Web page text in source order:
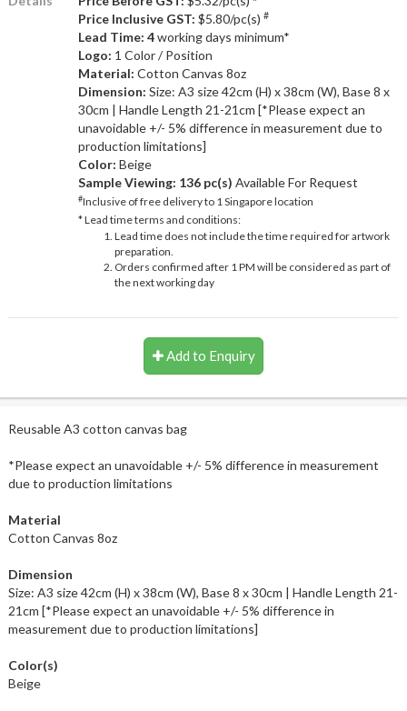
Price Inclusive GST: $5.80/pc(s) #
Lead Time: 4working days minimum*
Logo: 1 Color / Position
Material: Cotton Canvas 8oz
Dimension: Size: A3 size 42cm (H) x 38cm (W), Base 8 x
30cm | Handle Length 21-21cm [*Please expect an
unavoidable +/- 5% difference in measurement due to
production limitations]
Color: Beige
Sample Viewing: 136 pc(s) Available For Request
#Inclusive of free delivery to 1 Singapore location
* Lead time terms and conditions:
Lead time does not include the time required for artwork
preparation.
Orders confirmed after 1 PM will be considered as part of
the next working day
Add to Enquiry
Reusable A3 cotton canvas bag
*Please expect an unavoidable +/- 5% difference in measurement
due to production limitations
Material
Cotton Canvas 8oz
Dimension
Size: A3 size 42cm (H) x 38cm (W), Base 8 x 30cm | Handle Length 21-
21cm [*Please expect an unavoidable +/- 5% difference in
measurement due to production limitations]
Color(s)
Beige